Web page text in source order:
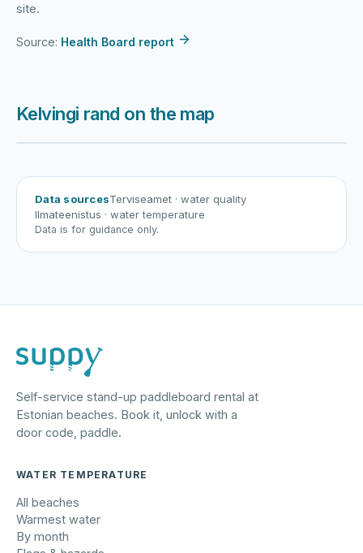
site.
Source: Health Board report
Kelvingi rand on the map
Data sourcesTerviseamet · water quality
Ilmateenistus · water temperature
Data is for guidance only.
Self-service stand-up paddleboard rental at
Estonian beaches. Book it, unlock with a
door code, paddle.
WATER TEMPERATURE
All beaches
Warmest water
By month